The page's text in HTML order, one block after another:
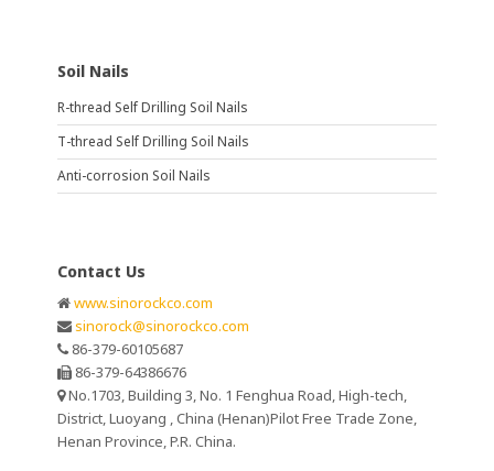
Soil Nails
R-thread Self Drilling Soil Nails
T-thread Self Drilling Soil Nails
Anti-corrosion Soil Nails
Contact Us
www.sinorockco.com
sinorock@sinorockco.com
86-379-60105687
86-379-64386676
No.1703, Building 3, No. 1 Fenghua Road, High-tech,
District, Luoyang , China (Henan)Pilot Free Trade Zone,
Henan Province, P.R. China.